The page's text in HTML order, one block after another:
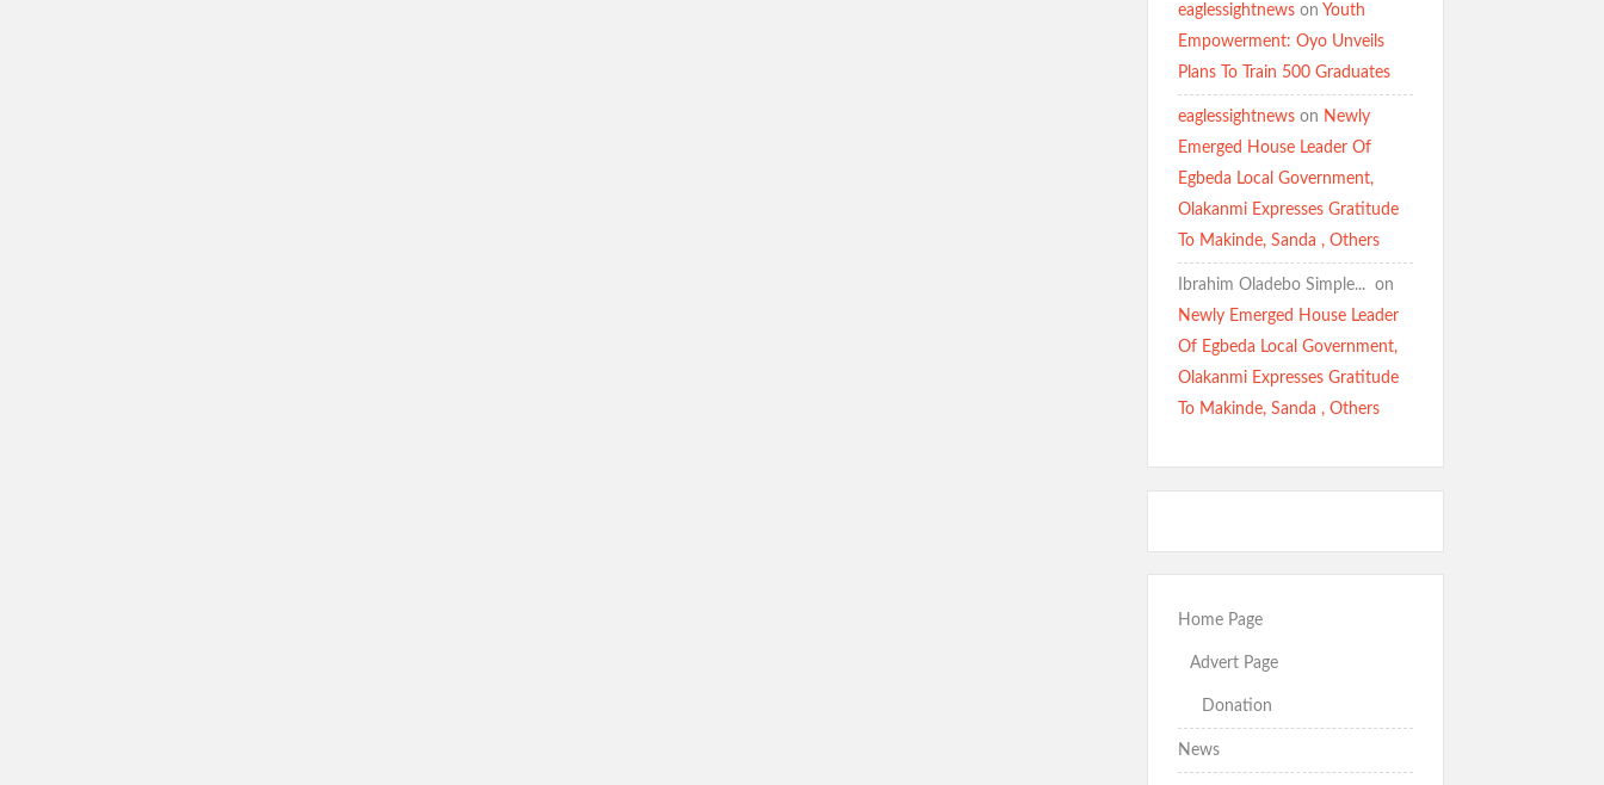
eaglessightnewson Youth
Empowerment: Oyo Unveils
Plans To Train 500 Graduates
eaglessightnewson Newly
Emerged House Leader Of
Egbeda Local Government,
Olakanmi Expresses Gratitude
To Makinde, Sanda , Others
Ibrahim Oladebo Simple... ️️ on
Newly Emerged House Leader
Of Egbeda Local Government,
Olakanmi Expresses Gratitude
To Makinde, Sanda , Others
Home Page
Advert Page
Donation
News